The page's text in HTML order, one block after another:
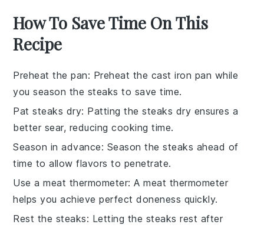
How To Save Time On This
Recipe
Preheat the pan: Preheat the cast iron pan while
you season the steaks to save time.
Pat steaks dry: Patting thesteaks dry ensures a
better sear, reducing cooking time.
Season in advance: Season thesteaks ahead of
time to allow flavors to penetrate.
Use a meat thermometer: Ameat thermometer
helps you achieve perfect doneness quickly.
Rest the steaks: Letting the steaks rest after